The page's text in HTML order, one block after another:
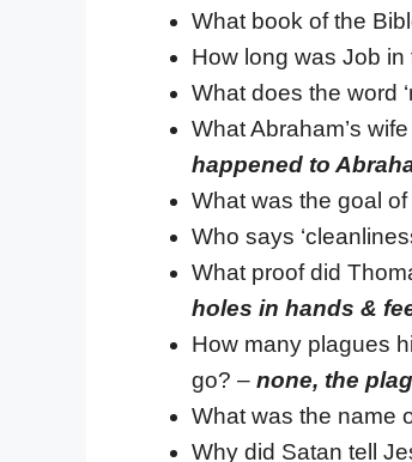
What book of the
How long was Job
What does the word
What Abraham’s
happened to
What was the goal
Who says
What proof did
holes in hands &
How many plagues
go? – none, the
What was the name
Why did Satan tell